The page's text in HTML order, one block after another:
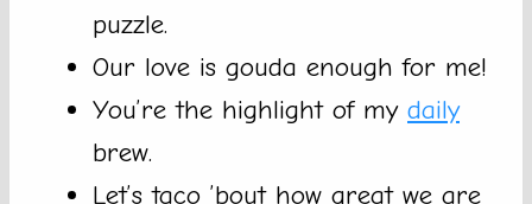
puzzle.
Our love is gouda enough for me!
You’re the highlight of my daily
brew.
Let’s taco ’bout how great we are